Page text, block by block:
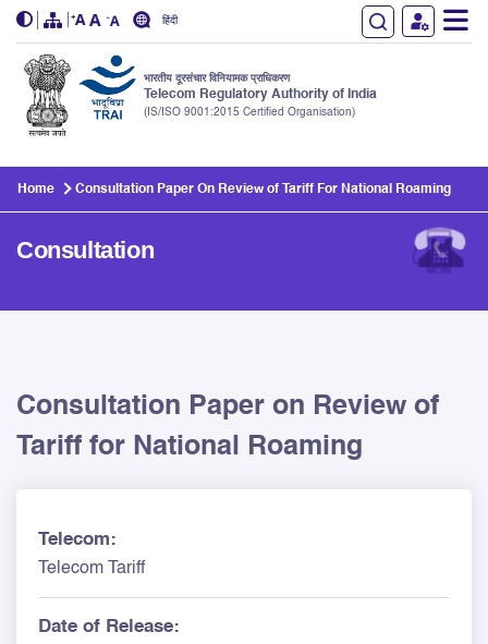
हिंदी
भारतीय दूरसंचार विनियामक प्राधिकरण
Telecom Regulatory Authority of India
(IS/ISO 9001:2015 Certified Organisation)
Home Consultation Paper On Review of Tariff For National Roaming
Consultation
Consultation Paper on Review of
Tariff for National Roaming
Telecom:
Telecom Tariff
Date of Release: